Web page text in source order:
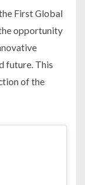
First Global
opportunity
future. This
of the